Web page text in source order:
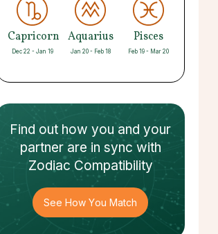
Capricorn
Dec 22 - Jan 19
Aquarius
Jan 20 - Feb 18
Pisces
Feb 19 - Mar 20
Find out how you and your
partnerare in sync with
Zodiac Compatibility
See How You Match